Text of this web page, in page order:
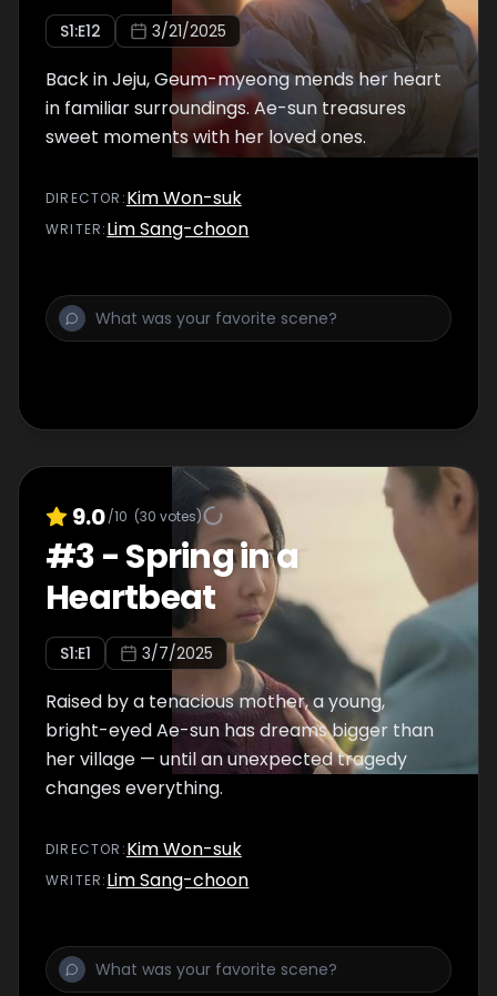
S1:E12 3/21/2025
Back in Jeju, Geum-myeong mends her heart
in familiar surroundings. Ae-sun treasures
sweet moments with her loved ones.
DIRECTOR :Kim Won-suk
WRITER:Lim Sang-choon
9.0/10 (30 votes)
#3-Spring in a
Heartbeat
S1:E1 3/7/2025
Raised by a tenacious mother, a young,
bright-eyed Ae-sun has dreams bigger than
her village — until an unexpected tragedy
changes everything.
DIRECTOR :Kim Won-suk
WRITER:Lim Sang-choon